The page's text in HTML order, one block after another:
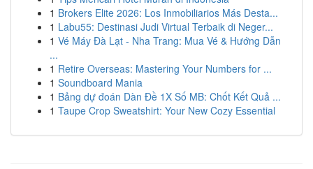
1 Brokers Elite 2026: Los Inmobiliarios Más Desta...
1 Labu55: Destinasi Judi Virtual Terbaik di Neger...
1 Vé Máy Đà Lạt - Nha Trang: Mua Vé & Hướng Dẫn
...
1 Retire Overseas: Mastering Your Numbers for ...
1 Soundboard Mania
1 Bảng dự đoán Dàn Đề 1X Số MB: Chốt Kết Quả ...
1 Taupe Crop Sweatshirt: Your New Cozy Essential